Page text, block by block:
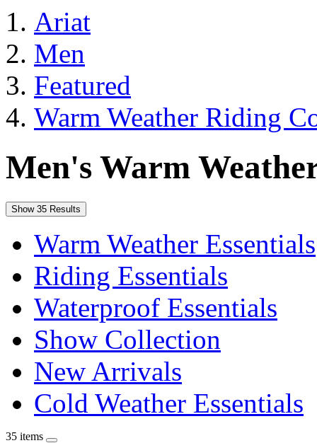
Ariat
Men
Featured
Warm Weather Riding
Men's Warm
Show 35 Results
Warm Weather Essentials
Riding Essentials
Waterproof Essentials
Show Collection
New Arrivals
Cold Weather Essentials
35 items